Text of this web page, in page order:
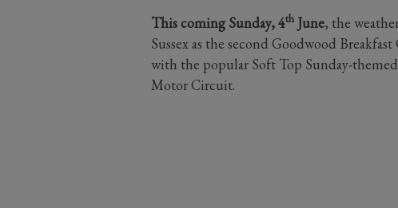
This coming Sunday, 4thJune, the
Sussex as the second Goodwood
with the popular Soft Top Sunday-
Motor Circuit.